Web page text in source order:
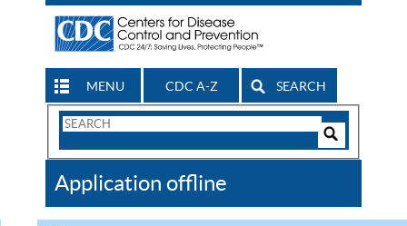
MENU CDC A-Z SEARCH
Search
CDC
Application offline